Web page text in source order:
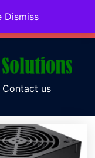
Dismiss
Contact us